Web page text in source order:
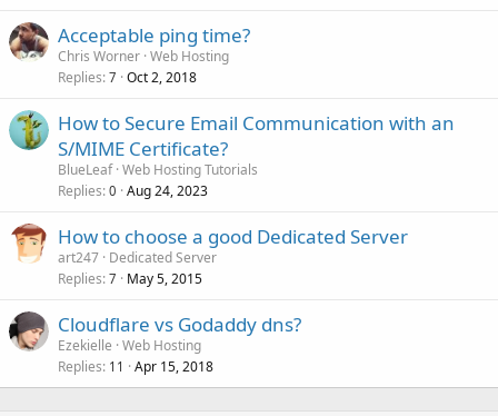
Acceptable ping time?
Chris Worner Web Hosting
Replies 7 Oct 2, 2018
How to Secure Email Communication with an
S/MIME Certificate?
BlueLeaf Web Hosting Tutorials
Replies 0 Aug 24, 2023
How to choose a good Dedicated Server
art247 Dedicated Server
Replies 7 May 5, 2015
Cloudflare vs Godaddy dns?
Ezekielle Web Hosting
Replies 11 Apr 15, 2018